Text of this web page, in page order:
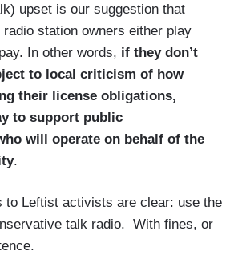
upset is our suggestion that
station owners either play
In other words, if they don’t
to local criticism of how
their license obligations,
to support public
will operate on behalf of the
.
to Leftist activists are clear: use the
talk radio. With fines, or